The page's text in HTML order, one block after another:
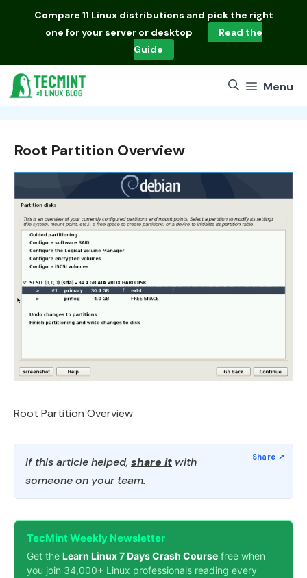
Compare 11 Linux distributions and pick the right
one for your server or desktop
Read the
Guide
Menu
Root Partition Overview
Root Partition Overview
If this article helped, share it with
someone on your team.
TecMint Weekly Newsletter
Get the Learn Linux 7 Days Crash Course free when
you join 34,000+ Linux professionals reading every